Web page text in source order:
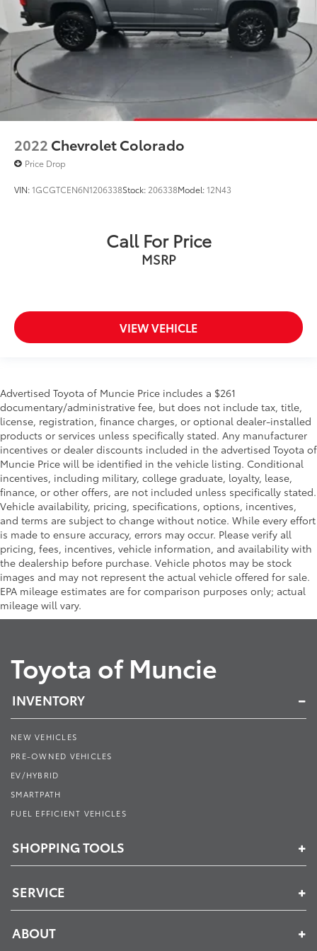
2022 Chevrolet Colorado
Price Drop
VIN:1GCGTCEN6N1206338Stock: 206338Model:12N43
Call For Price
MSRP
VIEW VEHICLE
Advertised Toyota of Muncie Price includes a $261
documentary/administrative fee, but does not include tax, title,
license, registration, finance charges, or optional dealer-installed
products or services unless specifically stated. Any manufacturer
incentives or dealer discounts included in the advertised Toyota of
Muncie Price will be identified in the vehicle listing. Conditional
incentives, including military, college graduate, loyalty, lease,
finance, or other offers, are not included unless specifically stated.
Vehicle availability, pricing, specifications, options, incentives,
and terms are subject to change without notice. While every effort
is made to ensure accuracy, errors may occur. Please verify all
pricing, fees, incentives, vehicle information, and availability with
the dealership before purchase. Vehicle photos may be stock
images and may not represent the actual vehicle offered for sale.
EPA mileage estimates are for comparison purposes only; actual
mileage will vary.
Toyota of Muncie
INVENTORY
NEW VEHICLES
PRE-OWNED VEHICLES
EV/HYBRID
SMARTPATH
FUEL EFFICIENT VEHICLES
SHOPPING TOOLS
SERVICE
ABOUT